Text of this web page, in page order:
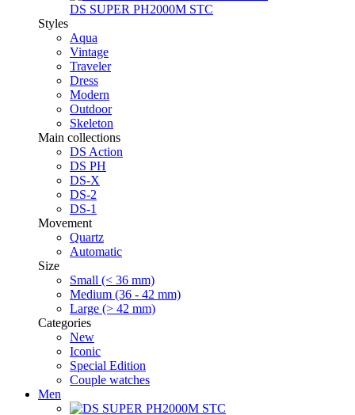
DS SUPER PH2000M STC
Styles
Aqua
Vintage
Traveler
Dress
Modern
Outdoor
Skeleton
Main collections
DS Action
DS PH
DS-X
DS-2
DS-1
Movement
Quartz
Automatic
Size
Small (< 36 mm)
Medium (36 - 42 mm)
Large (> 42 mm)
Categories
New
Iconic
Special Edition
Couple watches
Men